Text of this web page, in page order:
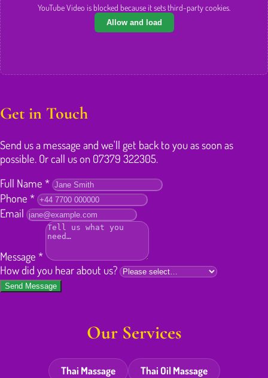
YouTube Video is blocked because it sets third-party cookies.
Allow and load
Get in Touch
Send us a message and we'll get back to you as soon as
possible. Or call us on 07379 322305.
Full Name *
Phone *
Email
Message *
How did you hear about us?
Send Message
Our Services
Thai Massage Thai Oil Massage